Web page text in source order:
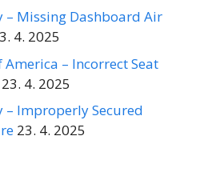
– Missing Dashboard Air
4. 2025
– Incorrect Seat
23. 4. 2025
– Improperly Secured
23. 4. 2025